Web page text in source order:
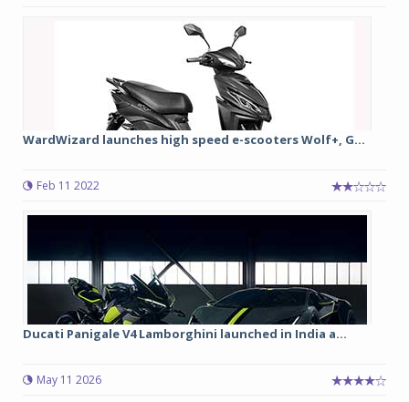
WardWizard launches high speed e-scooters Wolf+, G...
Feb 11 2022
Ducati Panigale V4 Lamborghini launched in India a...
May 11 2026